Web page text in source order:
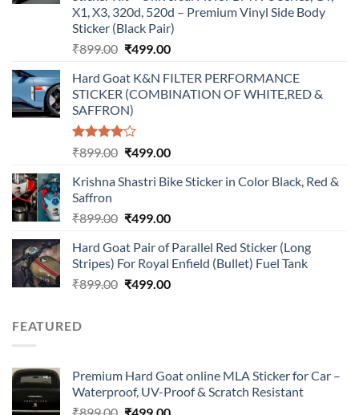
X1, X3, 320d, 520d – Premium Vinyl Side Body
Sticker (Black Pair)
₹899.00 Original
was:
₹899.00.
₹499.00Current
is:
₹499.00.
Hard Goat K&N FILTER PERFORMANCE
STICKER (COMBINATION OF WHITE,RED &
SAFFRON)
Rated
of 5
₹899.00 Original
was:
₹499.00Current
is:
Krishna Shastri Bike Sticker in Color Black, Red &
Saffron
₹899.00 Original
was:
₹899.00.
₹499.00Current
is:
₹499.00.
Hard Goat Pair of Parallel Red Sticker (Long
Stripes) For Royal Enfield (Bullet) Fuel Tank
₹899.00 Original
₹499.00Current
FEATURED
Premium Hard Goat online MLA Sticker for Car –
Waterproof, UV-Proof & Scratch Resistant
OriginalCurrent